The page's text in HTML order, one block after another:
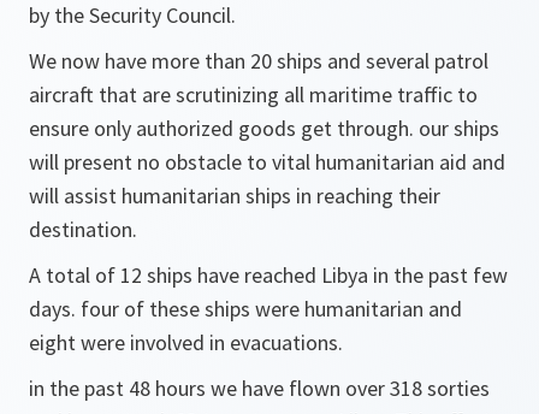
by the Security Council.
We now have more than 20 ships and several patrol
aircraft that are scrutinizing all maritime traffic to
ensure only authorized goods get through. our ships
will present no obstacle to vital humanitarian aid and
will assist humanitarian ships in reaching their
destination.
A total of 12 ships have reached Libya in the past few
days. four of these ships were humanitarian and
eight were involved in evacuations.
in the past 48 hours we have flown over 318 sorties